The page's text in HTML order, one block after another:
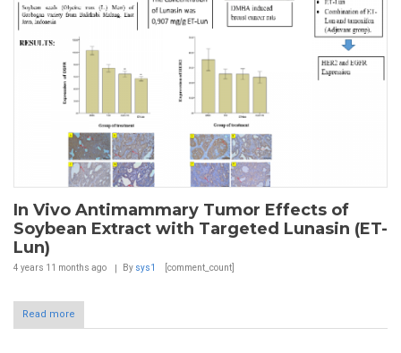
In Vivo Antimammary Tumor Effects of
Soybean Extract with Targeted Lunasin (ET-
Lun)
4 years 11 months ago By sys1 [comment_count]
Read more